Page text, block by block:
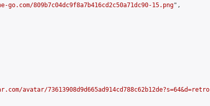
809b7c04dc9f8a7b416cd2c50a71dc90-15.png",
avatar/73613908d9d665ad914cd788c62b12de?s=64&d=retro